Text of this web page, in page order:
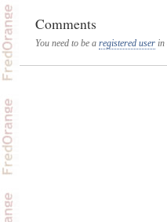
Comments
You need to be a registered userin